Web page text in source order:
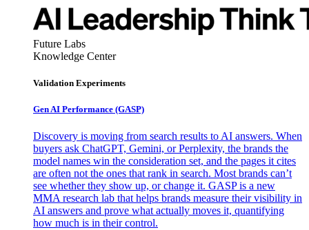
Future Labs
Knowledge Center
Validation Experiments
Gen AI Performance (GASP)
Discovery is moving from search results to AI answers. When
buyers ask ChatGPT, Gemini, or Perplexity, the brands the
model names win the consideration set, and the pages it cites
are often not the ones that rank in search. Most brands can’t
see whether they show up, or change it. GASP is a new
MMA research lab that helps brands measure their visibility in
AI answers and prove what actually moves it, quantifying
how much is in their control.